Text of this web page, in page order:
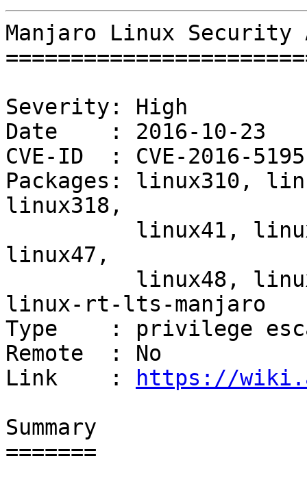
Manjaro Linux Security
Severity: High
Date    : 2016-10-23
CVE-ID  : CVE-2016-5195
Packages: linux310,
linux318,
linux47,
linux-rt-lts-manjaro
Type    : privilege
Remote  : No
Link    :
https://
Summary
=======